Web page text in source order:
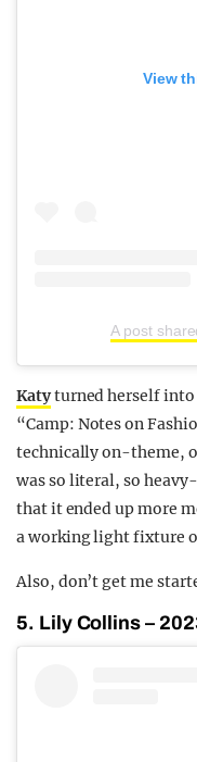
View
A post
Katyturned herself into
“Camp: Notes on
technically on-theme,
was so literal, so
that it ended up more
a working light fixture
Also, don’t get me
5. Lily Collins –